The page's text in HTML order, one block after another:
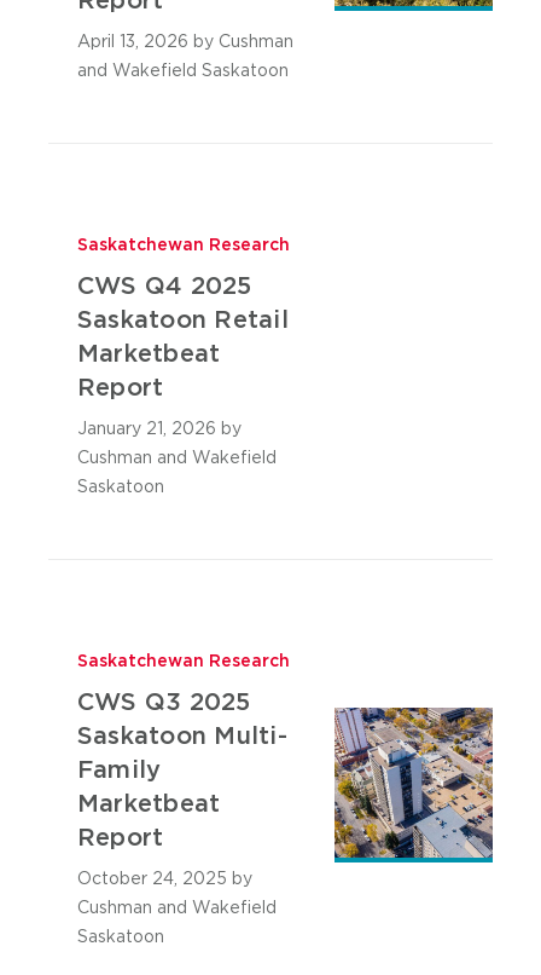
April 13, 2026 by Cushman
and Wakefield Saskatoon
Saskatchewan Research
CWS Q4 2025
Saskatoon Retail
Marketbeat
Report
January 21, 2026 by
Cushman and Wakefield
Saskatoon
Saskatchewan Research
CWS Q3 2025
Saskatoon Multi-
Family
Marketbeat
Report
October 24, 2025 by
Cushman and Wakefield
Saskatoon